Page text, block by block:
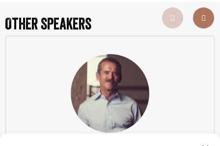
Other Speakers